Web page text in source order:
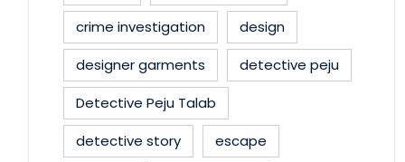
crime investigation
design
designer garments
detective peju
Detective Peju Talab
detective story
escape